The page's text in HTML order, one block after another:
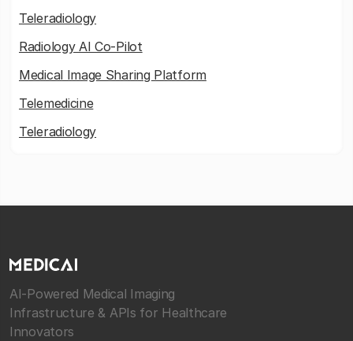
Teleradiology
Radiology AI Co-Pilot
Medical Image Sharing Platform
Telemedicine
Teleradiology
AI-Powered Medical Imaging
Infrastructure & APIs for Healthcare
Innovators